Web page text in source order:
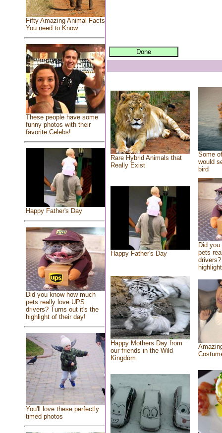
Fifty Amazing Animal Facts
You need to Know
These people have some
funny photos with their
favorite Celebs!
Happy Father's Day
Did you know how much
pets really love UPS
drivers? Turns out it's the
highlight of their day!
You'll love these perfectly
timed photos
Rare Hybrid Animals that
Really Exist
Some
would
bird
Happy Father's Day
Did
pets
Happy Mothers Day from
our friends in the Wild
Kingdom